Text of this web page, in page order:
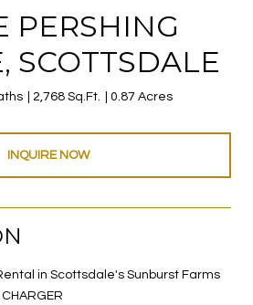
PERSHING
SCOTTSDALE
2,768 Sq.Ft. 0.87 Acres
INQUIRE NOW
in Scottsdale's Sunburst Farms